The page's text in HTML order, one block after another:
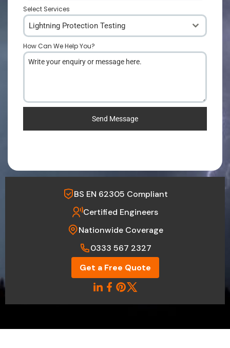
Select Services
Lightning Protection Testing
How Can We Help You?
Send Message
BS EN 62305 Compliant
Certified Engineers
Nationwide Coverage
0333 567 2327
Get a Free Quote